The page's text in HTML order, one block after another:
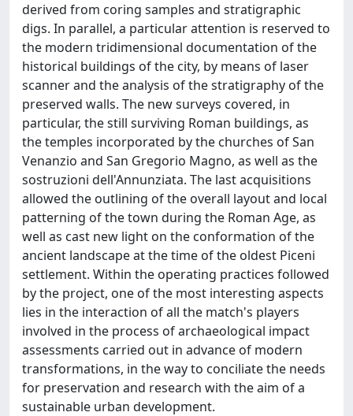
derived from coring samples and stratigraphic
digs. In parallel, a particular attention is reserved to
the modern tridimensional documentation of the
historical buildings of the city, by means of laser
scanner and the analysis of the stratigraphy of the
preserved walls. The new surveys covered, in
particular, the still surviving Roman buildings, as
the temples incorporated by the churches of San
Venanzio and San Gregorio Magno, as well as the
sostruzioni dell'Annunziata. The last acquisitions
allowed the outlining of the overall layout and local
patterning of the town during the Roman Age, as
well as cast new light on the conformation of the
ancient landscape at the time of the oldest Piceni
settlement. Within the operating practices followed
by the project, one of the most interesting aspects
lies in the interaction of all the match's players
involved in the process of archaeological impact
assessments carried out in advance of modern
transformations, in the way to conciliate the needs
for preservation and research with the aim of a
sustainable urban development.